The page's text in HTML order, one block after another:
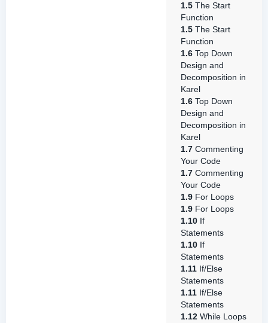
1.5 The Start
Function
1.5 The Start
Function
1.6 Top Down
Design and
Decomposition in
Karel
1.6 Top Down
Design and
Decomposition in
Karel
1.7 Commenting
Your Code
1.7 Commenting
Your Code
1.9 For Loops
1.9 For Loops
1.10 If
Statements
1.10 If
Statements
1.11 If/Else
Statements
1.11 If/Else
Statements
1.12 While Loops